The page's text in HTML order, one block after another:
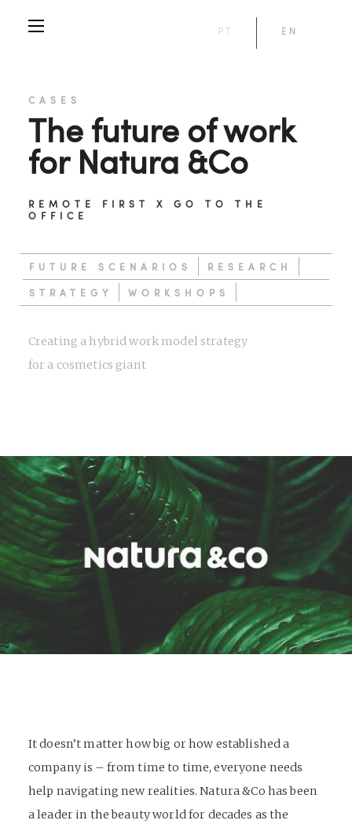
PT EN
CASES
The future of work
for Natura &Co
REMOTE FIRST X GO TO THE
OFFICE
FUTURE SCENARIOS RESEARCH
STRATEGY WORKSHOPS
Creating a hybrid work model strategy
for a cosmetics giant
It doesn’t matter how big or how established a
company is – from time to time, everyone needs
help navigating new realities. Natura &Co has been
a leader in the beauty world for decades as the